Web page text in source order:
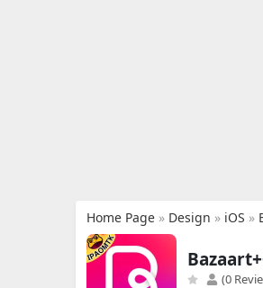
Home Page » Design » iOS »
(0